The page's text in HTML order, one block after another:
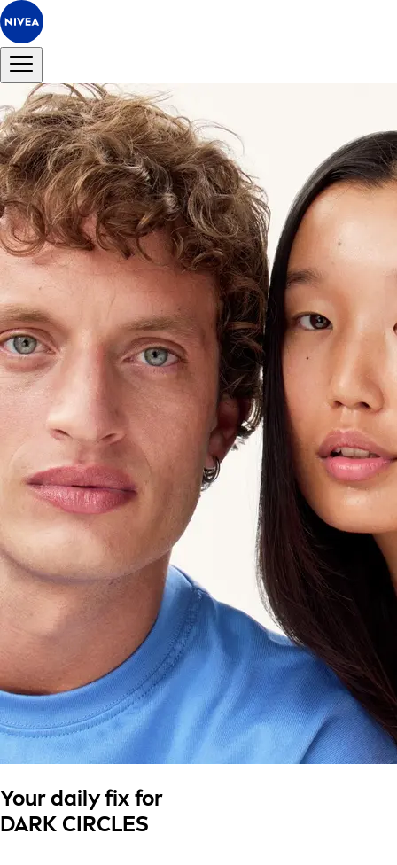
Your daily fix for
DARK CIRCLES